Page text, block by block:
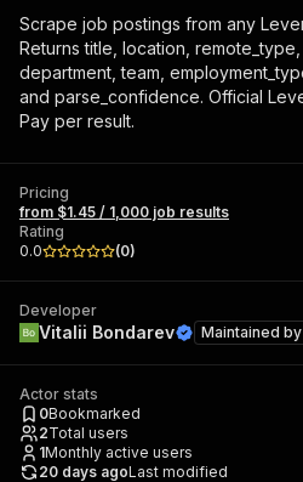
Scrape job postings from any
Returns title, location, remote_type,
department, team,
and parse_confidence. Official
Pay per result.
Pricing
from $1.45 / 1,000 job results
Rating
0.0
(0)
Developer
Vitalii Bondarev Maintained by
Actor stats
0Bookmarked
2Total users
1Monthly active users
20 days agoLast modified